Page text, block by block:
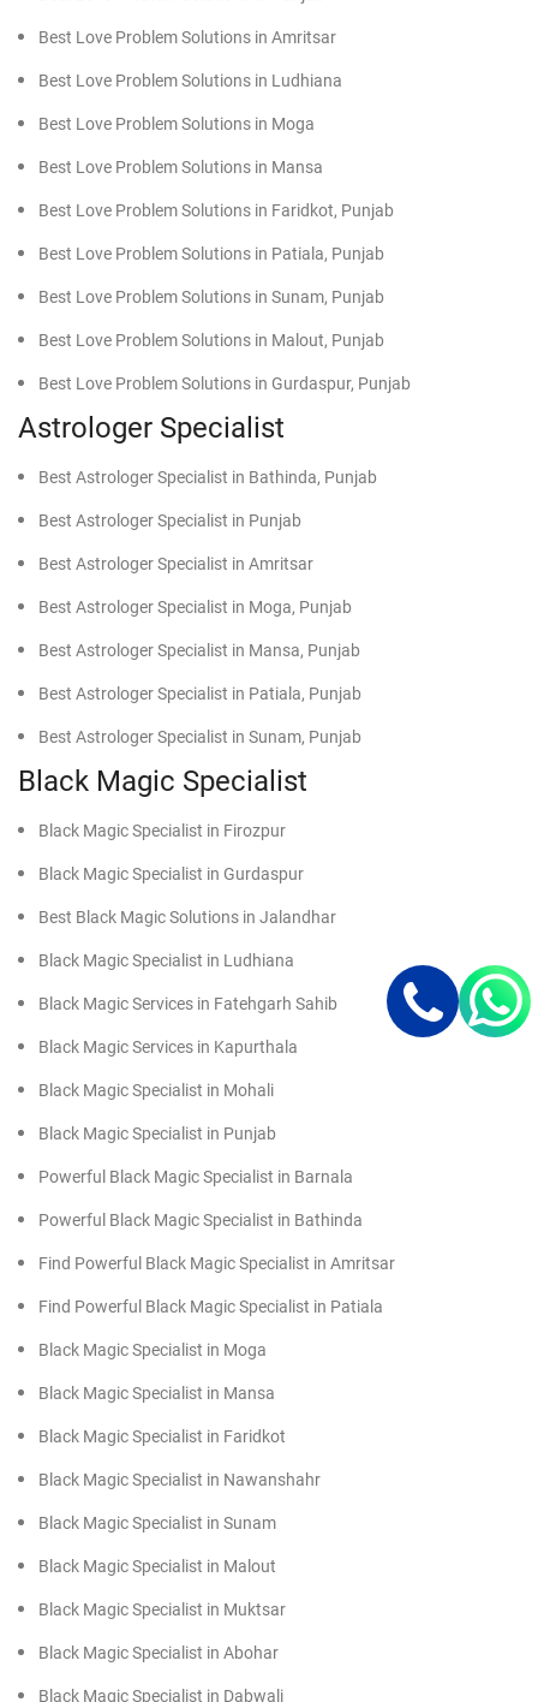
Best Love Problem Solutions in Amritsar
Best Love Problem Solutions in Ludhiana
Best Love Problem Solutions in Moga
Best Love Problem Solutions in Mansa
Best Love Problem Solutions in Faridkot, Punjab
Best Love Problem Solutions in Patiala, Punjab
Best Love Problem Solutions in Sunam, Punjab
Best Love Problem Solutions in Malout, Punjab
Best Love Problem Solutions in Gurdaspur, Punjab
Astrologer Specialist
Best Astrologer Specialist in Bathinda, Punjab
Best Astrologer Specialist in Punjab
Best Astrologer Specialist in Amritsar
Best Astrologer Specialist in Moga, Punjab
Best Astrologer Specialist in Mansa, Punjab
Best Astrologer Specialist in Patiala, Punjab
Best Astrologer Specialist in Sunam, Punjab
Black Magic Specialist
Black Magic Specialist in Firozpur
Black Magic Specialist in Gurdaspur
Best Black Magic Solutions in Jalandhar
Black Magic Specialist in Ludhiana
Black Magic Services in Fatehgarh Sahib
Black Magic Services in Kapurthala
Black Magic Specialist in Mohali
Black Magic Specialist in Punjab
Powerful Black Magic Specialist in Barnala
Powerful Black Magic Specialist in Bathinda
Find Powerful Black Magic Specialist in Amritsar
Find Powerful Black Magic Specialist in Patiala
Black Magic Specialist in Moga
Black Magic Specialist in Mansa
Black Magic Specialist in Faridkot
Black Magic Specialist in Nawanshahr
Black Magic Specialist in Sunam
Black Magic Specialist in Malout
Black Magic Specialist in Muktsar
Black Magic Specialist in Abohar
Black Magic Specialist in Dabwali